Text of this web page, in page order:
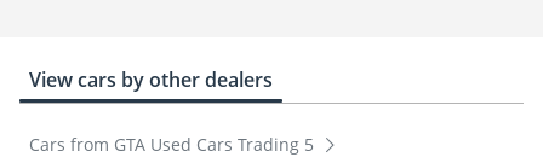
View cars by other dealers
Cars from GTA Used Cars Trading 5